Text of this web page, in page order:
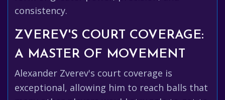
consistency.
ZVEREV'S COURT COVERAGE:
A MASTER OF MOVEMENT
Alexander Zverev's court coverage is
exceptional, allowing him to reach balls that